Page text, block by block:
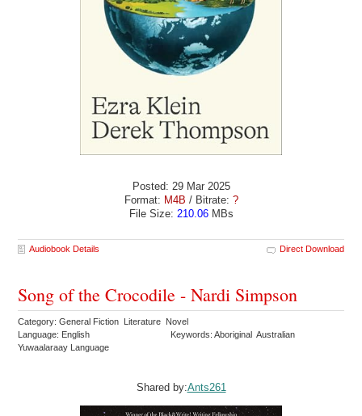
Posted: 29 Mar 2025
Format: M4B / Bitrate: ?
File Size: 210.06MBs
Audiobook Details Direct Download
Song of the Crocodile - Nardi Simpson
Category: General Fiction Literature Novel
Language: English
Keywords: Aboriginal Australian
Yuwaalaraay Language
Shared by:Ants261